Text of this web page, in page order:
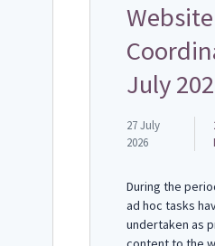
July
27 July
2026
During the
ad hoc tasks
undertaken as